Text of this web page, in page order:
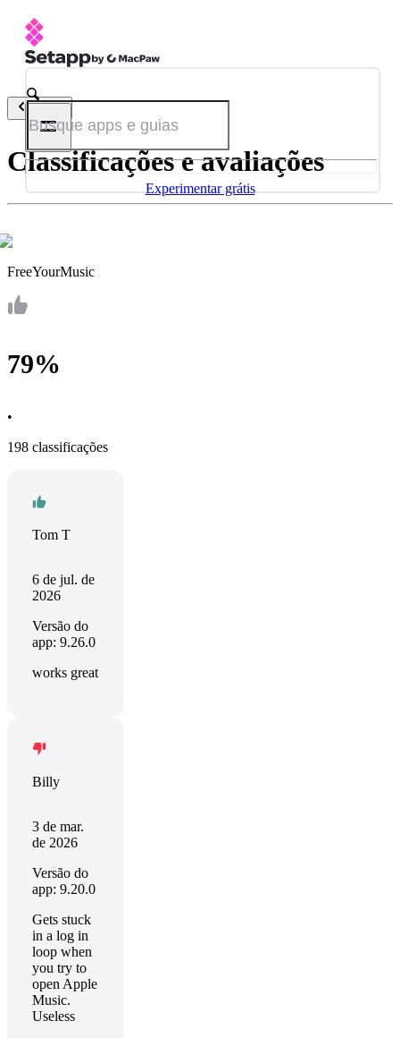
Experimentar grátis
Voltar
Classificações e avaliações
FreeYourMusic
79%
•
198 classificações
Tom T
6 de jul. de
2026
Versão do
app: 9.26.0
works great
Billy
3 de mar.
de 2026
Versão do
app: 9.20.0
Gets stuck
in a log in
loop when
you try to
open Apple
Music.
Useless